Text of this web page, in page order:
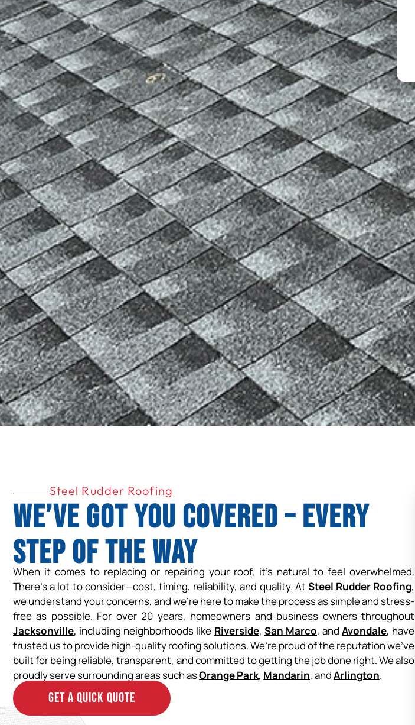
Steel Rudder Roofing
We’ve Got You Covered – Every
Step of the Way
When it comes to replacing or repairing your roof, it’s natural to feel overwhelmed.
There’s a lot to consider—cost, timing, reliability, and quality. AtSteel Rudder Roofing,
we understand your concerns, and we’re here to make the process as simple and stress-
free as possible. For over 20 years, homeowners and business owners throughout
Jacksonville, including neighborhoods like Riverside, San Marco, andAvondale, have
trusted us to provide high-quality roofing solutions. We’re proud of the reputation we’ve
built for being reliable, transparent, and committed to getting the job done right. We also
proudly serve surrounding areas such asOrange Park, Mandarin, andArlington.
GET A QUICK QUOTE